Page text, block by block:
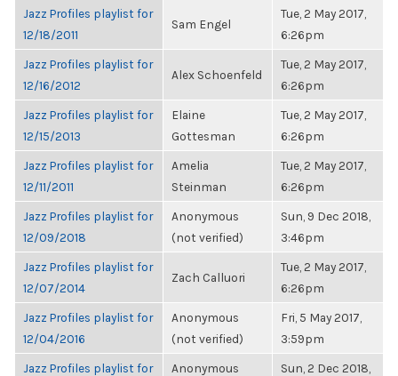
Jazz Profiles playlist for
12/18/2011
Sam Engel
Tue, 2 May 2017,
6:26pm
Jazz Profiles playlist for
12/16/2012
Alex Schoenfeld
Tue, 2 May 2017,
6:26pm
Jazz Profiles playlist for
12/15/2013
Elaine
Gottesman
Tue, 2 May 2017,
6:26pm
Jazz Profiles playlist for
12/11/2011
Amelia
Steinman
Tue, 2 May 2017,
6:26pm
Jazz Profiles playlist for
12/09/2018
Anonymous
(not verified)
Sun, 9 Dec 2018,
3:46pm
Jazz Profiles playlist for
12/07/2014
Zach Calluori
Tue, 2 May 2017,
6:26pm
Jazz Profiles playlist for
12/04/2016
Anonymous
(not verified)
Fri, 5 May 2017,
3:59pm
Jazz Profiles playlist for
Anonymous
Sun, 2 Dec 2018,